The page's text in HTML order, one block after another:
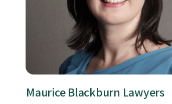
Maurice Blackburn Lawyers